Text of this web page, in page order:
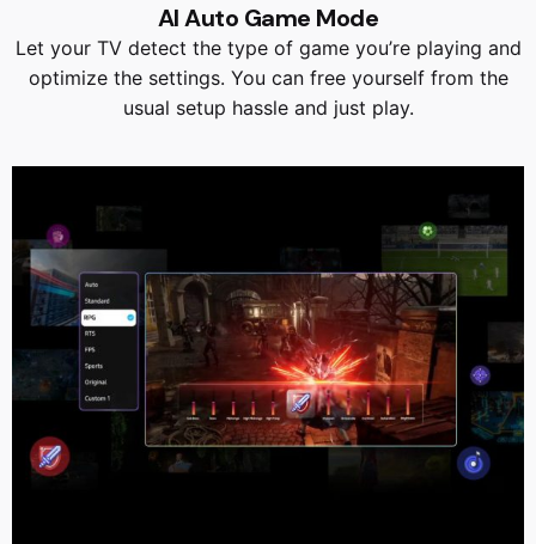
AI Auto Game Mode
Let your TV detect the type of game you’re playing and
optimize the settings. You can free yourself from the
usual setup hassle and just play.